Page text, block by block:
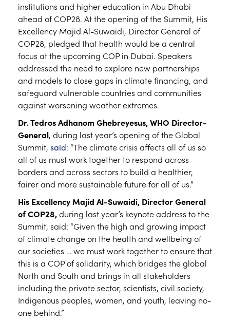
institutions and higher education in Abu Dhabi
ahead of COP28. At the opening of the Summit, His
Excellency Majid Al-Suwaidi, Director General of
COP28, pledged that health would be a central
focus at the upcoming COP in Dubai. Speakers
addressed the need to explore new partnerships
and models to close gaps in climate financing, and
safeguard vulnerable countries and communities
against worsening weather extremes.
Dr. Tedros Adhanom Ghebreyesus, WHO Director-
General, during last year’s opening of the Global
Summit, said: “The climate crisis affects all of us so
all of us must work together to respond across
borders and across sectors to build a healthier,
fairer and more sustainable future for all of us.”
His Excellency Majid Al-Suwaidi, Director General
of COP28,during last year’s keynote address to the
Summit, said: “Given the high and growing impact
of climate change on the health and wellbeing of
our societies … we must work together to ensure that
this is a COP of solidarity, which bridges the global
North and South and brings in all stakeholders
including the private sector, scientists, civil society,
Indigenous peoples, women, and youth, leaving no-
one behind.”